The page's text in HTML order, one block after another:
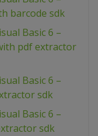
barcode sdk
Basic 6 –
pdf extractor
Basic 6 –
sdk
Basic 6 –
sdk